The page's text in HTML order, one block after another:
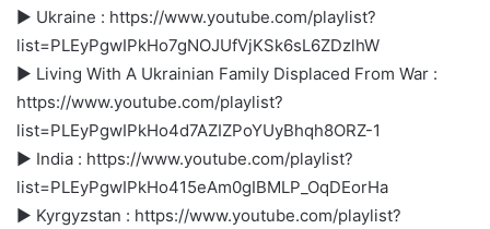
► Ukraine : https://www.youtube.com/playlist?
list=PLEyPgwIPkHo7gNOJUfVjKSk6sL6ZDzlhW
► Living With A Ukrainian Family Displaced From War :
https://www.youtube.com/playlist?
list=PLEyPgwIPkHo4d7AZIZPoYUyBhqh8ORZ-1
► India : https://www.youtube.com/playlist?
list=PLEyPgwIPkHo415eAm0gIBMLP_OqDEorHa
► Kyrgyzstan : https://www.youtube.com/playlist?